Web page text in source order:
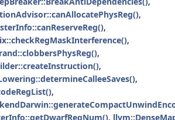
,
,
,
,
,
,
,
,